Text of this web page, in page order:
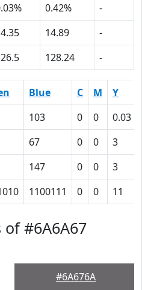
0.42%
-
14.89
-
128.24 -
Blue C M Y
103 0 0 0.03
67 0 0 3
147 0 0 3
1100111 0 0 11
#6A6A67
#6A676A